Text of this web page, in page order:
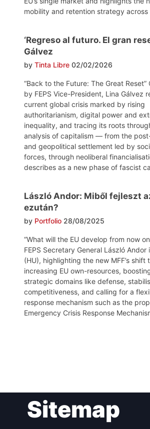
mobility and retention strategy across
‘Regreso al futuro. El gran
Gálvez
by Tinta Libre 02/02/2026
“Back to the Future: The Great
by FEPS Vice-President, Lina Gálvez
current global crisis marked by rising
authoritarianism, digital power and
inequality, and tracing its roots
analysis of capitalism — from the
and geopolitical settlement led by
forces, through neoliberal
describes as a new phase of fascist
László Andor: Miből fejleszt
ezután?
by Portfolio 28/08/2025
“What will the EU develop from now
FEPS Secretary General László Andor
(HU), highlighting the new MFF’s shift
increasing EU own-resources,
strategic domains like defense,
competitiveness, and calling for a
response mechanism such as the
Emergency Crisis Response
navigationSitemap